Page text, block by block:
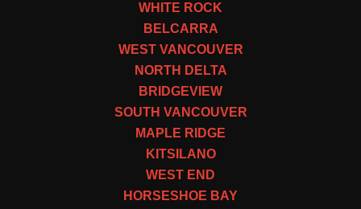
WHITE ROCK
BELCARRA
WEST VANCOUVER
NORTH DELTA
BRIDGEVIEW
SOUTH VANCOUVER
MAPLE RIDGE
KITSILANO
WEST END
HORSESHOE BAY